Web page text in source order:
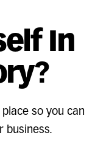
In
so you can
business.